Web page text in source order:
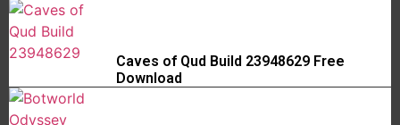
Caves of Qud Build 23948629 Free
Download